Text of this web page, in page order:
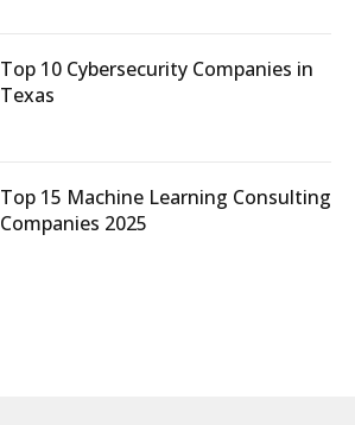
Top 10 Cybersecurity Companies in
Texas
Top 15 Machine Learning Consulting
Companies 2025